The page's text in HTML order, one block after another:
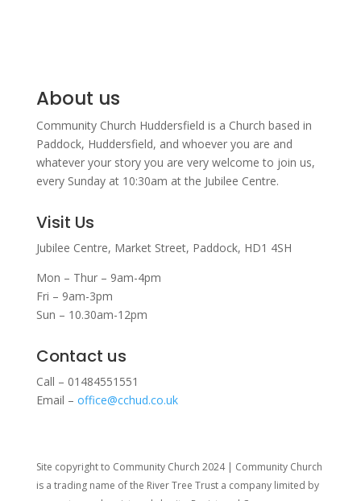
About us
Community Church Huddersfield is a Church based in
Paddock, Huddersfield, and whoever you are and
whatever your story you are very welcome to join us,
every Sunday at 10:30am at the Jubilee Centre.
Visit Us
Jubilee Centre, Market Street, Paddock, HD1 4SH
Mon – Thur – 9am-4pm
Fri – 9am-3pm
Sun – 10.30am-12pm
Contact us
Call – 01484551551
Email – office@cchud.co.uk
Site copyright to Community Church 2024 | Community Church
is a trading name of the River Tree Trust a company limited by